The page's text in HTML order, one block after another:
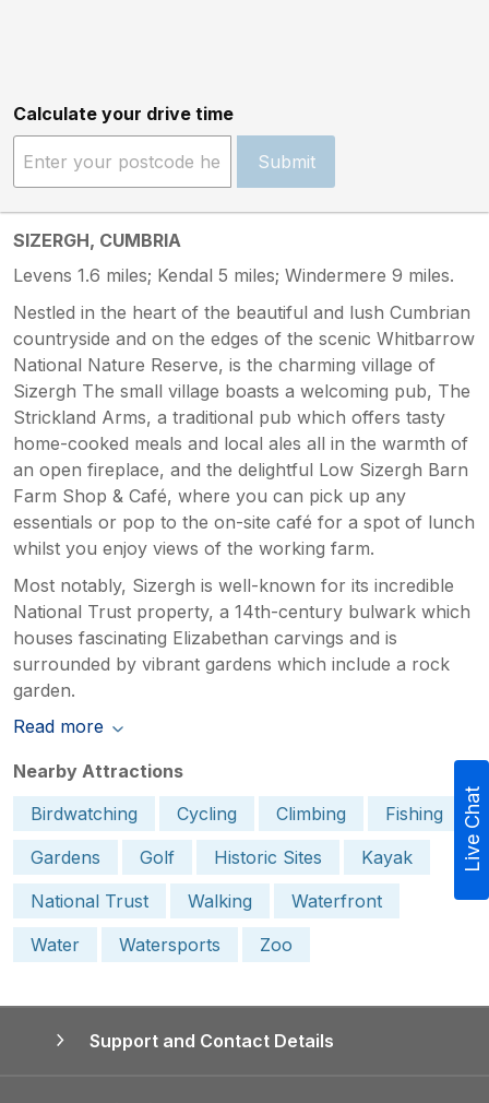
Calculate your drive time
Submit
SIZERGH, CUMBRIA
Levens 1.6 miles; Kendal 5 miles; Windermere 9 miles.
Nestled in the heart of the beautiful and lush Cumbrian
countryside and on the edges of the scenic Whitbarrow
National Nature Reserve, is the charming village of
Sizergh The small village boasts a welcoming pub, The
Strickland Arms, a traditional pub which offers tasty
home-cooked meals and local ales all in the warmth of
an open fireplace, and the delightful Low Sizergh Barn
Farm Shop & Café, where you can pick up any
essentials or pop to the on-site café for a spot of lunch
whilst you enjoy views of the working farm.
Most notably, Sizergh is well-known for its incredible
National Trust property, a 14th-century bulwark which
houses fascinating Elizabethan carvings and is
surrounded by vibrant gardens which include a rock
garden.
Read more
Nearby Attractions
Birdwatching
Cycling Climbing
Fishing
Gardens
Golf Historic Sites
Kayak
National Trust
Walking
Waterfront
Water
Watersports Zoo
Support and Contact Details
Live Chat